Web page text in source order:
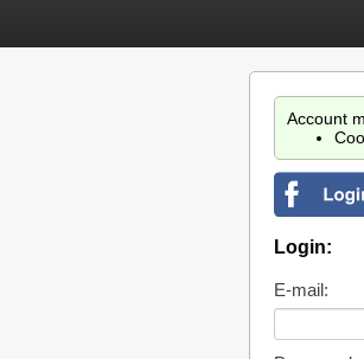
Account
Login:
E-mail: